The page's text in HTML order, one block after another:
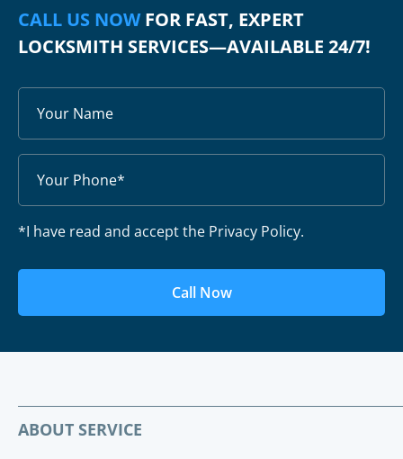
CALL US NOWFOR FAST, EXPERT
LOCKSMITH SERVICES—AVAILABLE 24/7!
*I have read and accept the Privacy Policy.
Call Now
ABOUT SERVICE